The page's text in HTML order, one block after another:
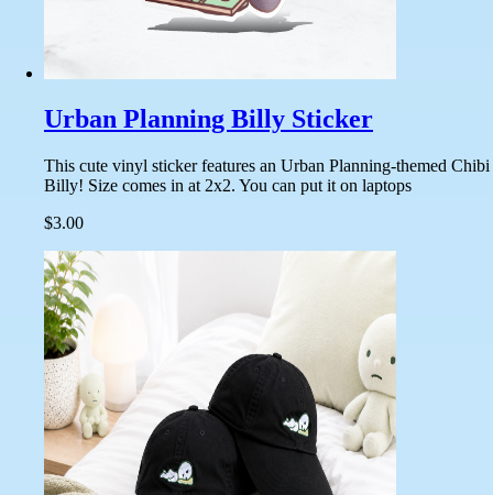
Urban Planning Billy Sticker
This cute vinyl sticker features an Urban Planning-themed Chibi
Billy! Size comes in at 2x2. You can put it on laptops
$3.00